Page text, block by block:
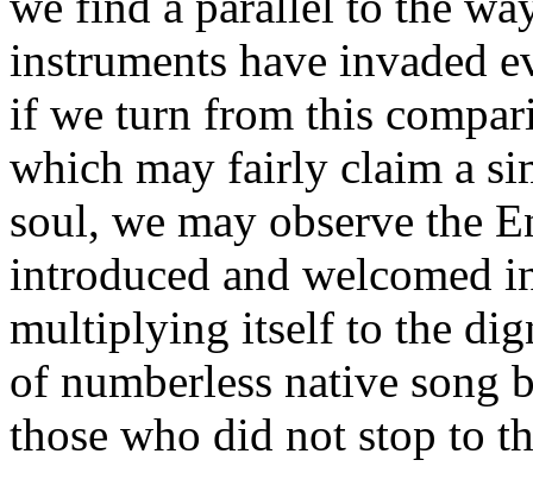
instruments have invaded
if we turn from this
which may fairly claim a
soul, we may observe the
introduced and welcomed
multiplying itself to the
of numberless native song
those who did not stop to